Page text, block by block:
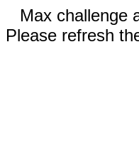
Max challenge
Please refresh